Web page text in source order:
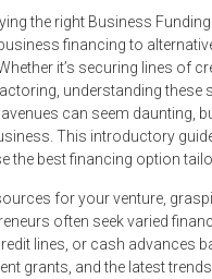
the right Business
financing to
it’s securing lines of
understanding
can seem daunting,
This introductory
the best financing option
for your venture,
often seek varied
lines, or cash advances
grants, and the latest